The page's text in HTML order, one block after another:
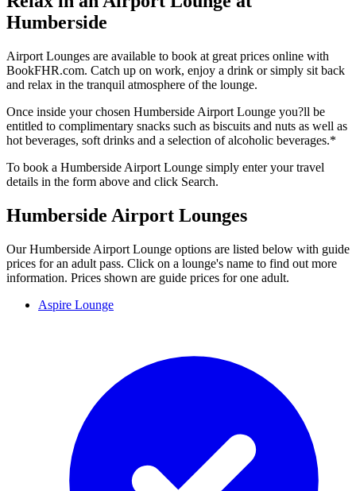
Humberside
Airport Lounges are available to book at great prices online with
BookFHR.com. Catch up on work, enjoy a drink or simply sit back
and relax in the tranquil atmosphere of the lounge.
Once inside your chosen Humberside Airport Lounge you?ll be
entitled to complimentary snacks such as biscuits and nuts as well as
hot beverages, soft drinks and a selection of alcoholic beverages.*
To book a Humberside Airport Lounge simply enter your travel
details in the form above and click Search.
Humberside Airport Lounges
Our Humberside Airport Lounge options are listed below with guide
prices for an adult pass. Click on a lounge's name to find out more
information. Prices shown are guide prices for one adult.
Aspire Lounge